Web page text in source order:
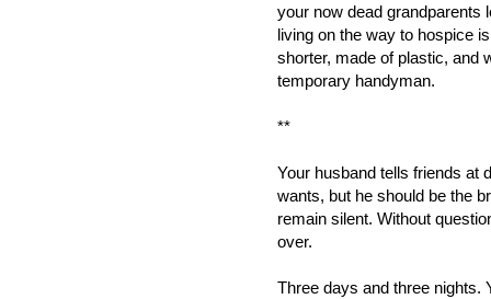
your now dead grandparents
living on the way to hospice
shorter, made of plastic, and
temporary handyman.
**
Your husband tells friends at
wants, but he should be the
remain silent. Without
over.
Three days and three nights.